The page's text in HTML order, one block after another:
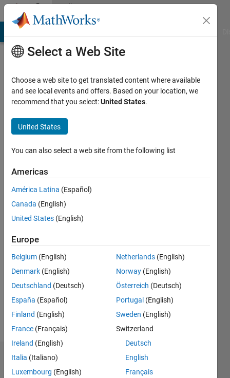
Skip to contentCommunity
Profile
Lee
Last
months
ago
Active
since
Following:
Message
Dashboard
Select a Web Site
Choose a web site to get translated content where available
and see local events and offers. Based on your location, we
recommend that you select:United States.
United States
You can also select a web site from the following list
Americas
América Latina (Español)
Canada (English)
United States (English)
Europe
Belgium (English)
Denmark (English)
Deutschland (Deutsch)
España (Español)
Finland (English)
France (Français)
Ireland (English)
Italia (Italiano)
Luxembourg (English)
Netherlands (English)
Norway (English)
Österreich (Deutsch)
Portugal (English)
Sweden (English)
Switzerland
Deutsch
English
Français